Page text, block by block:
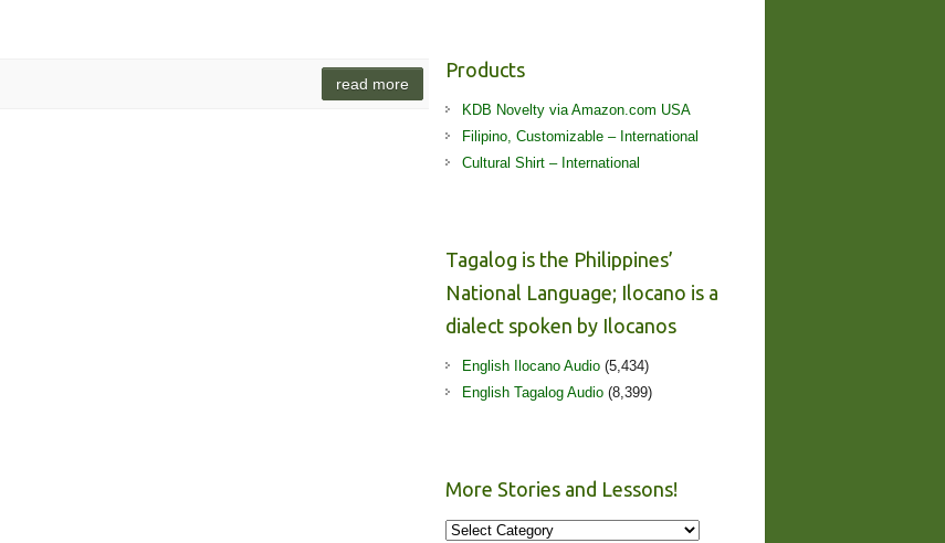
read more
Products
KDB Novelty via Amazon.com USA
Filipino, Customizable – International
Cultural Shirt – International
Tagalog is the Philippines’
National Language; Ilocano is a
dialect spoken by Ilocanos
English Ilocano Audio (5,434)
English Tagalog Audio (8,399)
More Stories and Lessons!
More